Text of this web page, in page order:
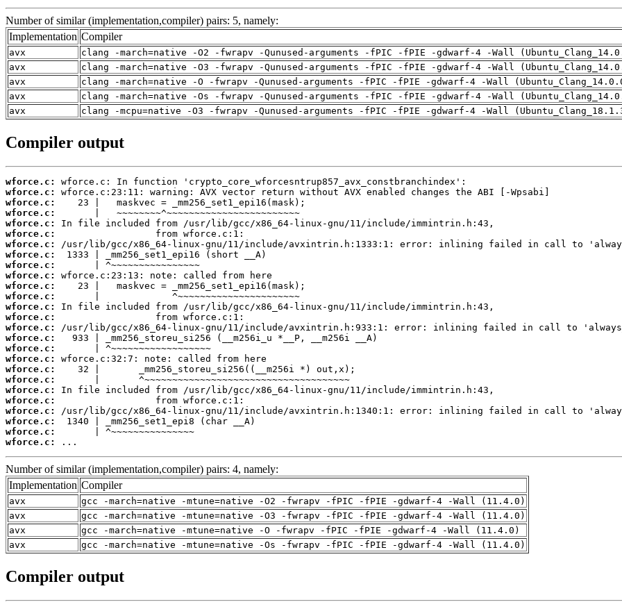
Number of similar (implementation,compiler) pairs: 5, namely:
Implementation Compiler
avx
clang -march=native -O2 -fwrapv -Qunused-arguments -fPIC -fPIE -gdwarf-4 -Wall
avx
clang -march=native -O3 -fwrapv -Qunused-arguments -fPIC -fPIE -gdwarf-4 -Wall
avx
clang -march=native -O -fwrapv -Qunused-arguments -fPIC -fPIE -gdwarf-4 -Wall
avx
clang -march=native -Os -fwrapv -Qunused-arguments -fPIC -fPIE -gdwarf-4 -Wall
avx
clang -mcpu=native -O3 -fwrapv -Qunused-arguments -fPIC -fPIE -gdwarf-4 -Wall
Compiler output
wforce.c:
wforce.c:
wforce.c:
wforce.c:
wforce.c:
wforce.c:
wforce.c:
wforce.c:
wforce.c:
wforce.c:
wforce.c:
wforce.c:
wforce.c:
wforce.c:
wforce.c:
wforce.c:
wforce.c:
wforce.c:
wforce.c:
wforce.c:
wforce.c:
wforce.c:
wforce.c:
wforce.c:
wforce.c:
wforce.c:
...
Number of similar (implementation,compiler) pairs: 4, namely:
Implementation Compiler
avx
gcc -march=native -mtune=native -O2 -fwrapv -fPIC -fPIE -gdwarf-4 -Wall (11.4.0)
avx
gcc -march=native -mtune=native -O3 -fwrapv -fPIC -fPIE -gdwarf-4 -Wall (11.4.0)
avx
gcc -march=native -mtune=native -O -fwrapv -fPIC -fPIE -gdwarf-4 -Wall (11.4.0)
avx
gcc -march=native -mtune=native -Os -fwrapv -fPIC -fPIE -gdwarf-4 -Wall (11.4.0)
Compiler output